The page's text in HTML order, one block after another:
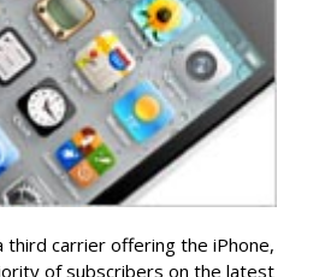
carrier offering the iPhone,
of subscribers on the latest